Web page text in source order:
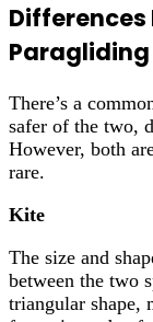
Differences
Paragliding
There’s a
safer of the two,
However, both
rare.
Kite
The size and
between the two
triangular shape,